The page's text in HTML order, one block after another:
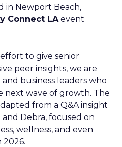
in Newport Beach,
Connect LAevent
to give senior
peer insights, we are
business leaders who
next wave of growth. The
from a Q&A insight
Debra, focused on
wellness, and even
2026.